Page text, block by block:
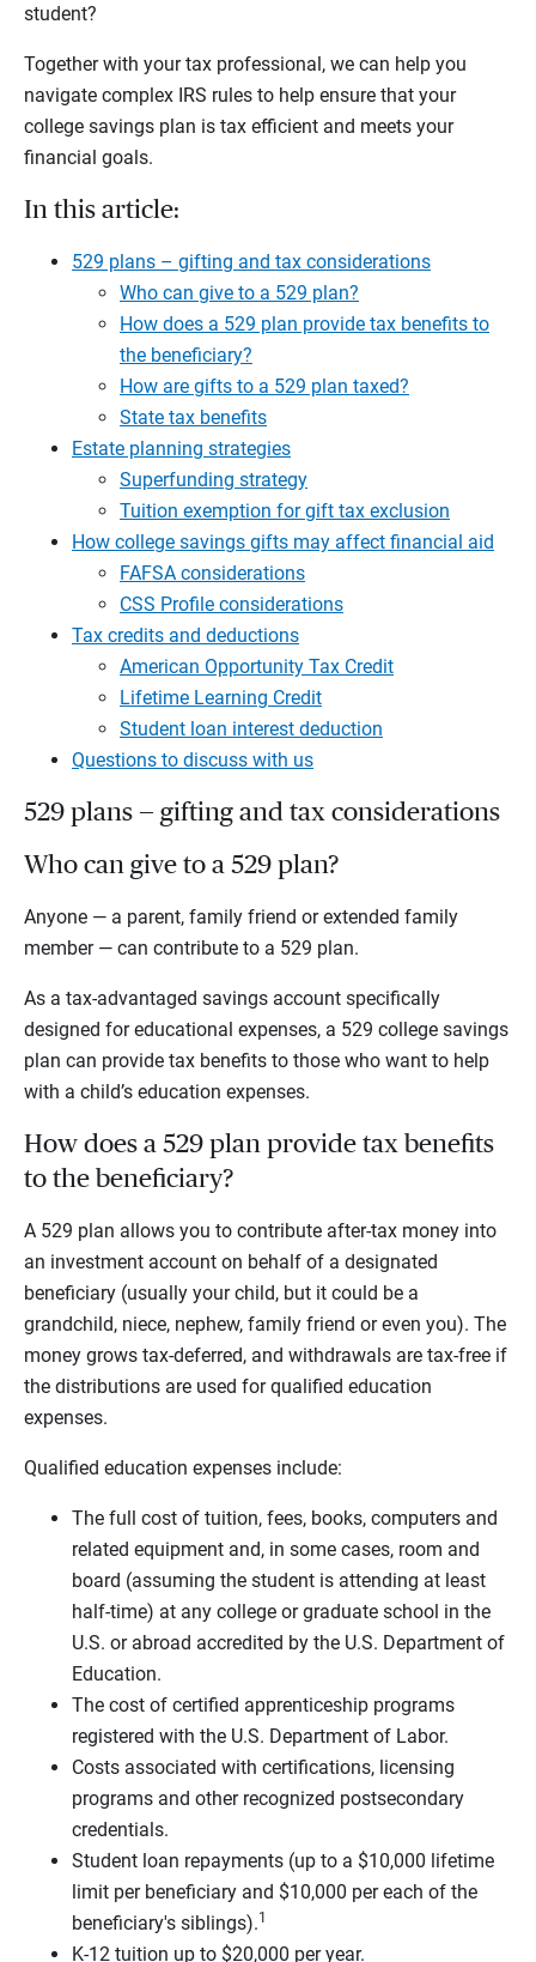
student?
Together with your tax professional, we can help you
navigate complex IRS rules to help ensure that your
college savings plan is tax efficient and meets your
financial goals.
In this article:
529 plans – gifting and tax considerations
Who can give to a 529 plan?
How does a 529 plan provide tax benefits to
the beneficiary?
How are gifts to a 529 plan taxed?
State tax benefits
Estate planning strategies
Superfunding strategy
Tuition exemption for gift tax exclusion
How college savings gifts may affect financial aid
FAFSA considerations
CSS Profile considerations
Tax credits and deductions
American Opportunity Tax Credit
Lifetime Learning Credit
Student loan interest deduction
Questions to discuss with us
529 plans — gifting and tax considerations
Who can give to a 529 plan?
Anyone — a parent, family friend or extended family
member — can contribute to a 529 plan.
As a tax-advantaged savings account specifically
designed for educational expenses, a 529 college savings
plan can provide tax benefits to those who want to help
with a child’s education expenses.
How does a 529 plan provide tax benefits
to the beneficiary?
A 529 plan allows you to contribute after-tax money into
an investment account on behalf of a designated
beneficiary (usually your child, but it could be a
grandchild, niece, nephew, family friend or even you). The
money grows tax-deferred, and withdrawals are tax-free if
the distributions are used for qualified education
expenses.
Qualified education expenses include:
The full cost of tuition, fees, books, computers and
related equipment and, in some cases, room and
board (assuming the student is attending at least
half-time) at any college or graduate school in the
U.S. or abroad accredited by the U.S. Department of
Education.
The cost of certified apprenticeship programs
registered with the U.S. Department of Labor.
Costs associated with certifications, licensing
programs and other recognized postsecondary
credentials.
Student loan repayments (up to a $10,000 lifetime
limit per beneficiary and $10,000 per each of the
beneficiary's siblings).1
K-12 tuition up to $20,000 per year.